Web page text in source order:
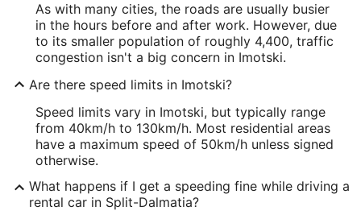
As with many cities, the roads are usually busier
in the hours before and after work. However, due
to its smaller population of roughly 4,400, traffic
congestion isn't a big concern in Imotski.
Are there speed limits in Imotski?
Speed limits vary in Imotski, but typically range
from 40km/h to 130km/h. Most residential areas
have a maximum speed of 50km/h unless signed
otherwise.
What happens if I get a speeding fine while driving a
rental car in Split-Dalmatia?